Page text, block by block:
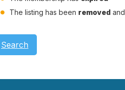
The listing has been removed
Search